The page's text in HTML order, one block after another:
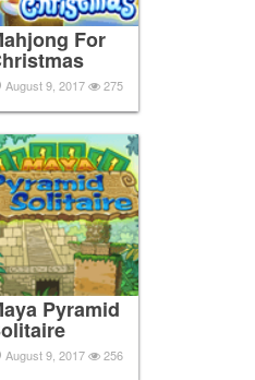
For
August 9, 2017 275
Pyramid
August 9, 2017 256